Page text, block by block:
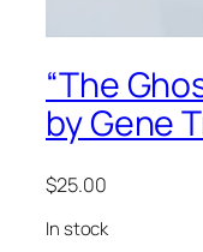
“The
by Gene
$25.00
In stock